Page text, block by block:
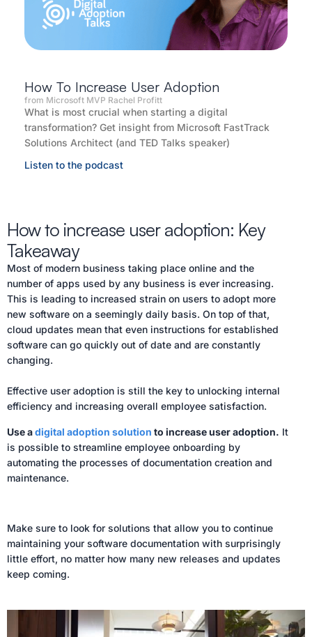
How To Increase User Adoption
from Microsoft MVP Rachel Profitt
What is most crucial when starting a digital
transformation? Get insight from Microsoft FastTrack
Solutions Architect (and TED Talks speaker)
Listen to the podcast
How to increase user adoption: Key
Takeaway
Most of modern business taking place online and the
number of apps used by any business is ever increasing.
This is leading to increased strain on users to adopt more
new software on a seemingly daily basis. On top of that,
cloud updates mean that even instructions for established
software can go quickly out of date and are constantly
changing.
Effective user adoption is still the key to unlocking internal
efficiency and increasing overall employee satisfaction.
Use adigital adoption solution to increase user adoption. It
is possible to streamline employee onboarding by
automating the processes of documentation creation and
maintenance.
Make sure to look for solutions that allow you to continue
maintaining your software documentation with surprisingly
little effort, no matter how many new releases and updates
keep coming.